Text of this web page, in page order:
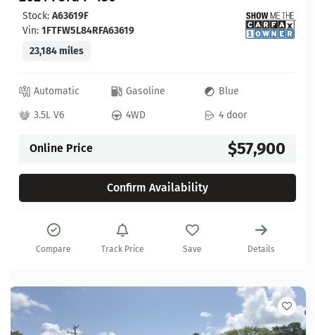
Stock: A63619F
Vin: 1FTFW5L84RFA63619
23,184 miles
Automatic Gasoline
Blue
3.5L V6
4WD 4 door
Online Price $57,900
Confirm Availability
Compare Track Price Save Details